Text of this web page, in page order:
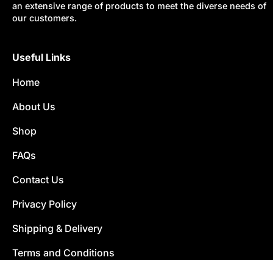
an extensive range of products to meet the diverse needs of
our customers.
Useful Links
Home
About Us
Shop
FAQs
Contact Us
Privacy Policy
Shipping & Delivery
Terms and Conditions